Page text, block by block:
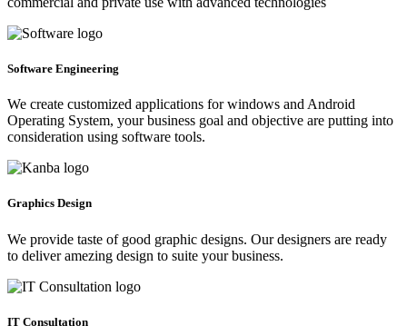
Software Engineering
We create customized applications for windows and Android
Operating System, your business goal and objective are putting into
consideration using software tools.
Graphics Design
We provide taste of good graphic designs. Our designers are ready
to deliver amezing design to suite your business.
IT Consultation